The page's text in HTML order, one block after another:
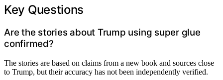
Key Questions
Are the stories about Trump using super glue
confirmed?
The stories are based on claims from a new book and sources close
to Trump, but their accuracy has not been independently verified.